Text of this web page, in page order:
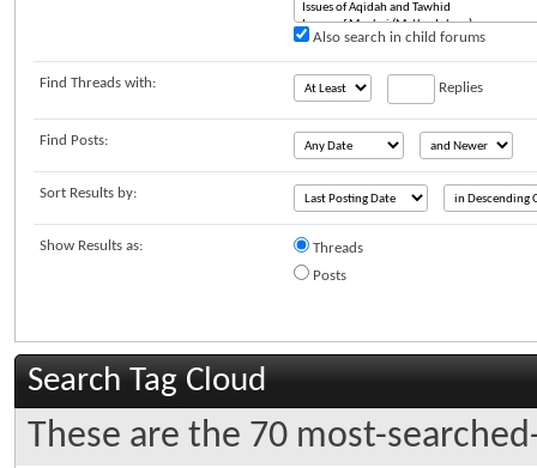
Also search in child forums
Find Threads with: Replies
Find Posts:
Sort Results by:
Show Results as:
Threads
Posts
Search Tag Cloud
These are the 70 most-